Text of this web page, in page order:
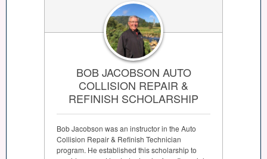
BOB JACOBSON AUTO
COLLISION REPAIR &
REFINISH SCHOLARSHIP
Bob Jacobson was an instructor in the Auto
Collision Repair & Refinish Technician
program. He established this scholarship to